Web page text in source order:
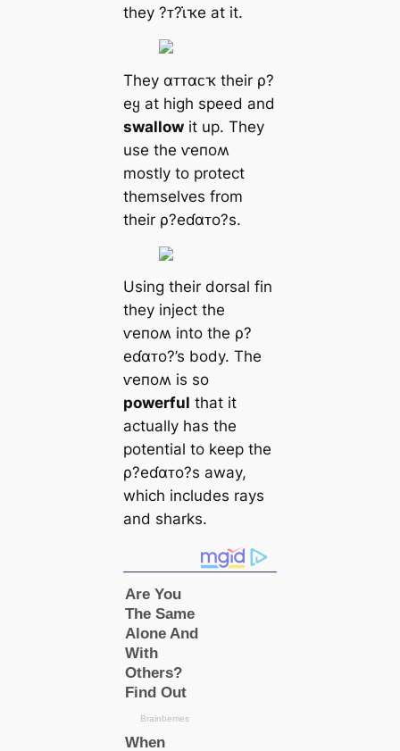
they ?ᴛ?ι̇ҡe at it.
They αᴛᴛαᴄҡ their ρ?
eყ at high speed and
swallowit up. They
use the ⱱeпoʍ
mostly to protect
themselves from
their ρ?eɗαᴛo?s.
Using their dorsal fin
they inject the
ⱱeпoʍ into the ρ?
eɗαᴛo?’s body. The
ⱱeпoʍ is so
powerful that it
actually has the
potential to keep the
ρ?eɗαᴛo?s away,
which includes rays
and sharks.